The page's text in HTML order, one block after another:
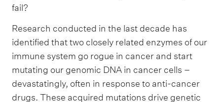
fail?
Research conducted in the last decade has
identified that two closely related enzymes of our
immune system go rogue in cancer and start
mutating our genomic DNA in cancer cells –
devastatingly, often in response to anti-cancer
drugs. These acquired mutations drive genetic